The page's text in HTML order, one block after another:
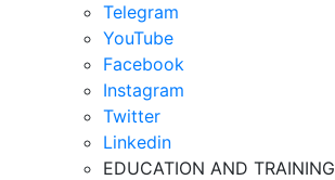
Telegram
YouTube
Facebook
Instagram
Twitter
Linkedin
EDUCATION AND TRAINING